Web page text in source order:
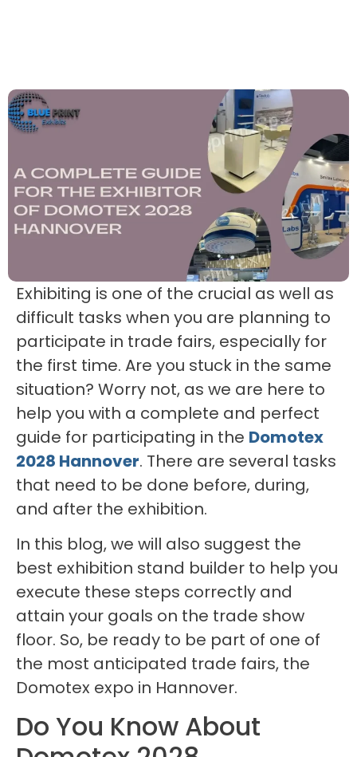
Exhibiting is one of the crucial as well as
difficult tasks when you are planning to
participate in trade fairs, especially for
the first time. Are you stuck in the same
situation? Worry not, as we are here to
help you with a complete and perfect
guide for participating in the Domotex
2028 Hannover. There are several tasks
that need to be done before, during,
and after the exhibition.
In this blog, we will also suggest the
best exhibition stand builder to help you
execute these steps correctly and
attain your goals on the trade show
floor. So, be ready to be part of one of
the most anticipated trade fairs, the
Domotex expo in Hannover.
Do You Know About